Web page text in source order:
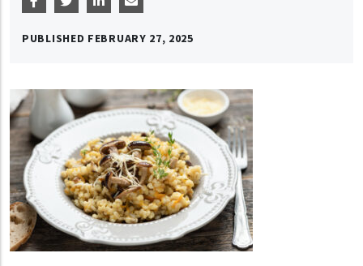
PUBLISHED FEBRUARY 27, 2025